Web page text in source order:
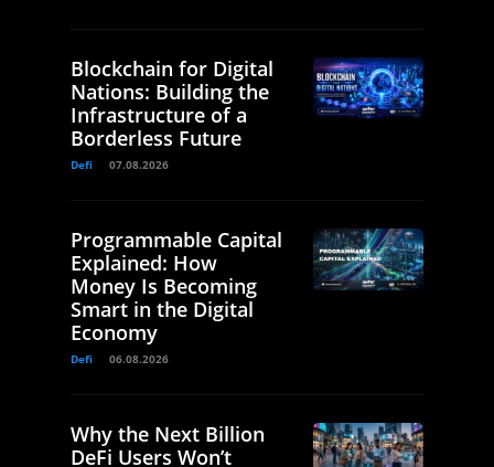
Blockchain for Digital
Nations: Building the
Infrastructure of a
Borderless Future
Defi 07.08.2026
Programmable Capital
Explained: How
Money Is Becoming
Smart in the Digital
Economy
Defi 06.08.2026
Why the Next Billion
DeFi Users Won’t